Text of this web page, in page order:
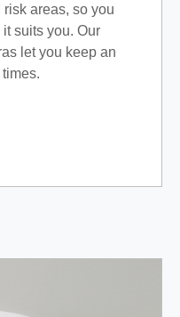
areas, so you
suits you. Our
let you keep an